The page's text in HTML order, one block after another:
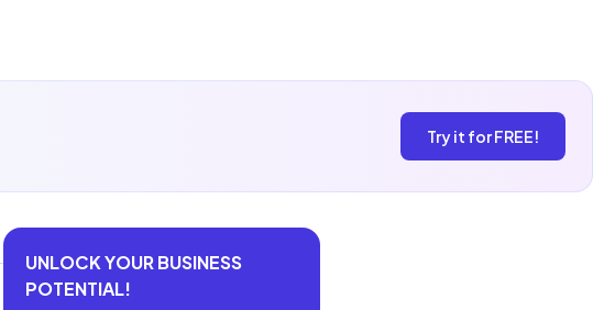
Try it for FREE!
UNLOCK YOUR BUSINESS
POTENTIAL!